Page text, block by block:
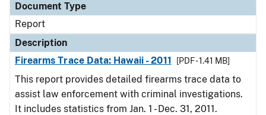
Document Type
Report
Description
Firearms Trace Data: Hawaii - 2011
[PDF - 1.41 MB]
This report provides detailed firearms trace data to
assist law enforcement with criminal investigations.
It includes statistics from Jan. 1 - Dec. 31, 2011.